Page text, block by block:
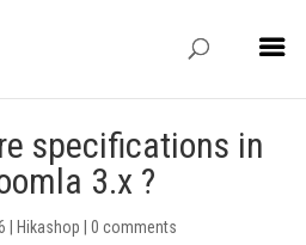
specifications in
3.x ?
Hikashop |0 comments